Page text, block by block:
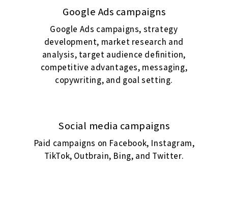
Google Ads campaigns
Google Ads campaigns, strategy
development, market research and
analysis, target audience definition,
competitive advantages, messaging,
copywriting, and goal setting.
Social media campaigns
Paid campaigns on Facebook, Instagram,
TikTok, Outbrain, Bing, and Twitter.